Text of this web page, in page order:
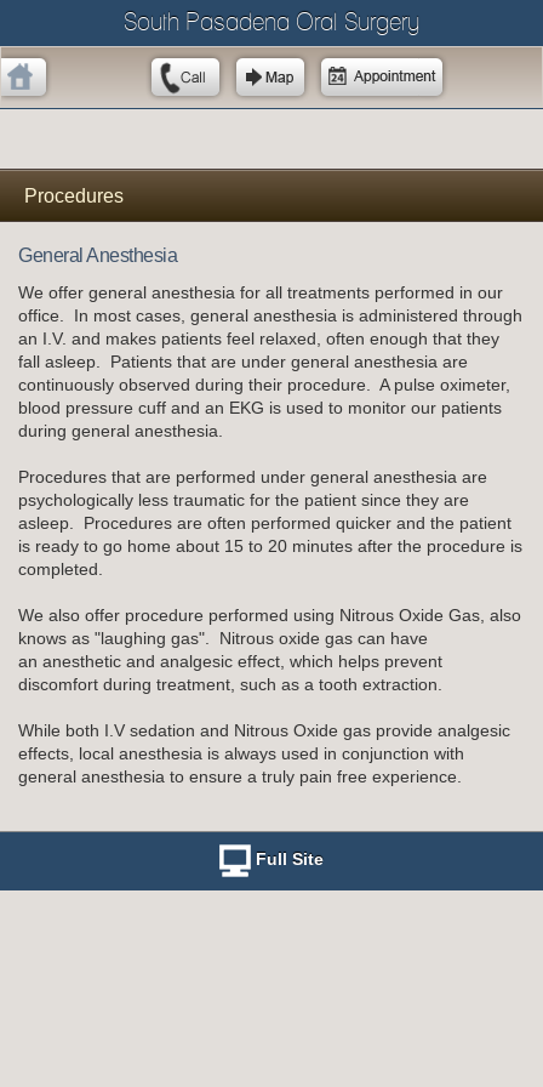
South Pasadena Oral Surgery
Procedures
General Anesthesia
We offer general anesthesia for all treatments performed in our
office. In most cases, general anesthesia is administered through
an I.V. and makes patients feel relaxed, often enough that they
fall asleep. Patients that are under general anesthesia are
continuously observed during their procedure. A pulse oximeter,
blood pressure cuff and an EKG is used to monitor our patients
during general anesthesia.
Procedures that are performed under general anesthesia are
psychologically less traumatic for the patient since they are
asleep. Procedures are often performed quicker and the patient
is ready to go home about 15 to 20 minutes after the procedure is
completed.
We also offer procedure performed using Nitrous Oxide Gas, also
knows as "laughing gas". Nitrous oxide gas can have
an anesthetic and analgesic effect, which helps prevent
discomfort during treatment, such as a tooth extraction.
While both I.V sedation and Nitrous Oxide gas provide analgesic
effects, local anesthesia is always used in conjunction with
general anesthesia to ensure a truly pain free experience.
Full Site